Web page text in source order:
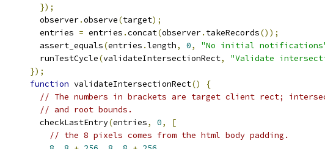
});
        observer
.observe(target);
        entries
= entries .concat(observer. takeRecords());
        assert_equals
(entries .length, 0, "No initial
        runTestCycle
(validateIntersectionRect, "Validate
});
function validateIntersectionRect()
{
// The numbers in brackets are target client rect;
// and root bounds.
        checkLastEntry
(entries, 0,
[
// the 8 pixels comes from the html body padding.